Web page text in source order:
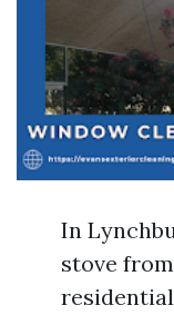
In
stove